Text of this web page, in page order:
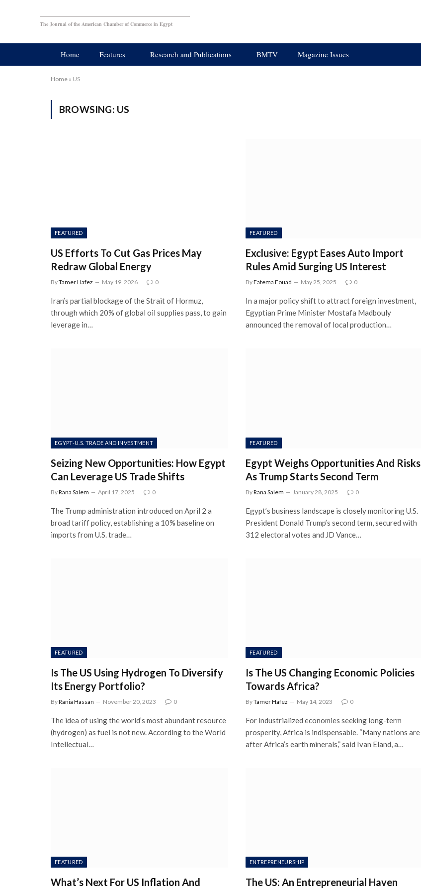
The Journal of the American Chamber of Commerce in Egypt
Home Features Research and Publications BMTV Magazine Issues
Home » US
BROWSING: US
FEATURED
US Efforts To Cut Gas Prices May
Redraw Global Energy
ByTamer Hafez May 19, 2026 0
Iran’s partial blockage of the Strait of Hormuz,
through which 20% of global oil supplies pass, to gain
leverage in…
FEATURED
Exclusive: Egypt Eases Auto Import
Rules Amid Surging US Interest
ByFatema Fouad May 25, 2025 0
In a major policy shift to attract foreign investment,
Egyptian Prime Minister Mostafa Madbouly
announced the removal of local production…
EGYPT-U.S. TRADE AND INVESTMENT
Seizing New Opportunities: How Egypt
Can Leverage US Trade Shifts
ByRana Salem April 17, 2025 0
The Trump administration introduced on April 2 a
broad tariff policy, establishing a 10% baseline on
imports from U.S. trade…
FEATURED
Egypt Weighs Opportunities And Risks
As Trump Starts Second Term
ByRana Salem January 28, 2025 0
Egypt’s business landscape is closely monitoring U.S.
President Donald Trump’s second term, secured with
312 electoral votes and JD Vance…
FEATURED
Is The US Using Hydrogen To Diversify
Its Energy Portfolio?
ByRania Hassan November 20, 2023 0
The idea of using the world’s most abundant resource
(hydrogen) as fuel is not new. According to the World
Intellectual…
FEATURED
Is The US Changing Economic Policies
Towards Africa?
ByTamer Hafez May 14, 2023 0
For industrialized economies seeking long-term
prosperity, Africa is indispensable. “Many nations are
after Africa’s earth minerals,” said Ivan Eland, a…
FEATURED
What’s Next For US Inflation And
ENTREPRENEURSHIP
The US: An Entrepreneurial Haven